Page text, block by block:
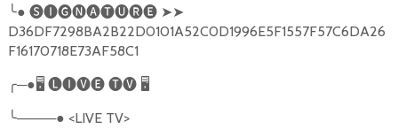
╰● 🅢🅘🅖🅝🅐🅣🅤🅡🅔 ➤➤
D36DF7298BA2B22D0101A52C0D1996E5F1557F57C6DA26
F16170718E73AF58C1
╭─●🖥 🅛🅘🅥🅔 🅣🅥 🖥
╰────● <LIVE TV>